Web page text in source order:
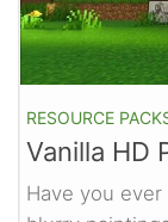
RESOURCE
Vanilla HD
Have you